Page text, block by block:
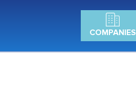
COMPANIES